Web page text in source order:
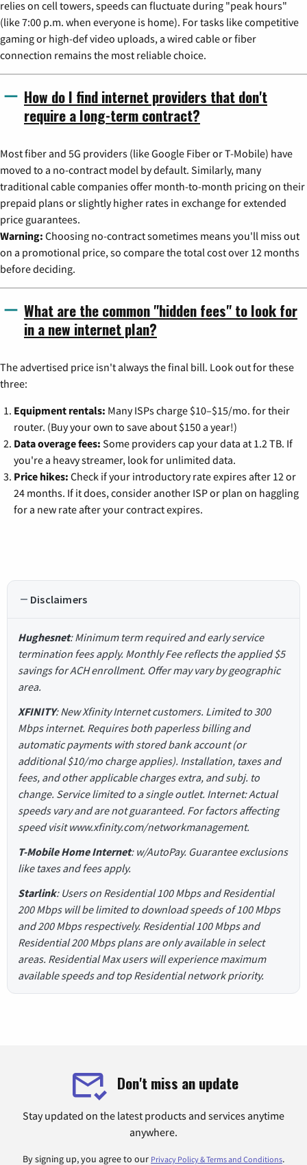
relies on cell towers, speeds can fluctuate during "peak hours"
(like 7:00 p.m. when everyone is home). For tasks like competitive
gaming or high-def video uploads, a wired cable or fiber
connection remains the most reliable choice.
How do I find internet providers that don't
require a long-term contract?
Most fiber and 5G providers (like Google Fiber or T-Mobile) have
moved to a no-contract model by default. Similarly, many
traditional cable companies offer month-to-month pricing on their
prepaid plans or slightly higher rates in exchange for extended
price guarantees.
Warning: Choosing no-contract sometimes means you'll miss out
on a promotional price, so compare the total cost over 12 months
before deciding.
What are the common "hidden fees" to look for
in a new internet plan?
The advertised price isn't always the final bill. Look out for these
three:
Equipment rentals: Many ISPs charge $10–$15/mo. for their
router. (Buy your own to save about $150 a year!)
Data overage fees: Some providers cap your data at 1.2 TB. If
you're a heavy streamer, look for unlimited data.
Price hikes: Check if your introductory rate expires after 12 or
24 months. If it does, consider another ISP or plan on haggling
for a new rate after your contract expires.
Disclaimers
Hughesnet: Minimum term required and early service
termination fees apply. Monthly Fee reflects the applied $5
savings for ACH enrollment. Offer may vary by geographic
area.
XFINITY: New Xfinity Internet customers. Limited to 300
Mbps internet. Requires both paperless billing and
automatic payments with stored bank account (or
additional $10/mo charge applies). Installation, taxes and
fees, and other applicable charges extra, and subj. to
change. Service limited to a single outlet. Internet: Actual
speeds vary and are not guaranteed. For factors affecting
speed visit www.xfinity.com/networkmanagement.
T-Mobile Home Internet: w/AutoPay. Guarantee exclusions
like taxes and fees apply.
Starlink: Users on Residential 100 Mbps and Residential
200 Mbps will be limited to download speeds of 100 Mbps
and 200 Mbps respectively. Residential 100 Mbps and
Residential 200 Mbps plans are only available in select
areas. Residential Max users will experience maximum
available speeds and top Residential network priority.
Don't miss an update
Stay updated on the latest products and services anytime
anywhere.
By signing up, you agree to our Privacy Policy & Terms and Conditions.